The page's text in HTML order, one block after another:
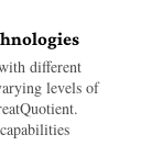
different
levels of